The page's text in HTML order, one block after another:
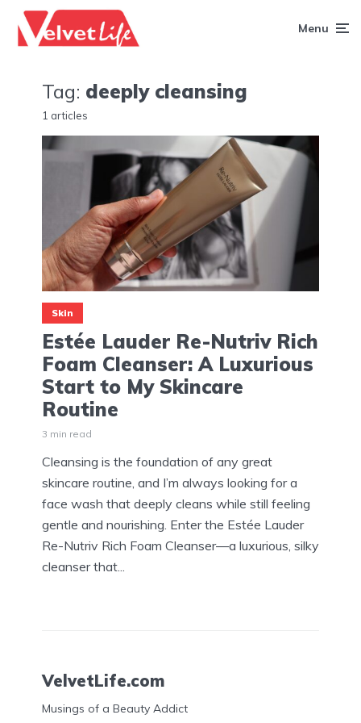
Menu
Tag: deeply cleansing
1 articles
Skin
Estée Lauder Re-Nutriv Rich
Foam Cleanser: A Luxurious
Start to My Skincare
Routine
3 min read
Cleansing is the foundation of any great
skincare routine, and I’m always looking for a
face wash that deeply cleans while still feeling
gentle and nourishing. Enter the Estée Lauder
Re-Nutriv Rich Foam Cleanser—a luxurious, silky
cleanser that...
VelvetLife.com
Musings of a Beauty Addict